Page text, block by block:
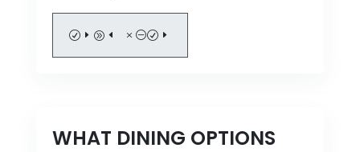
READ MORE
WHAT DINING OPTIONS